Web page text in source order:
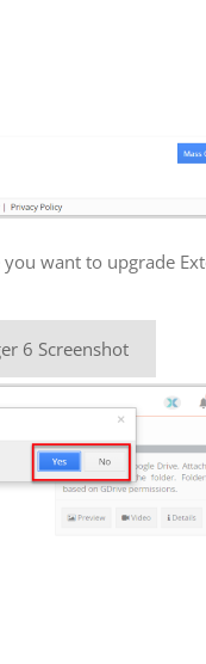
want to upgrade
6 Screenshot